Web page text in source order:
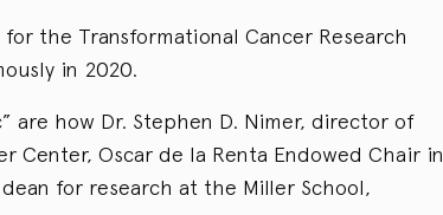
the Transformational Cancer Research
in 2020.
are how Dr. Stephen D. Nimer, director of
Center, Oscar de la Renta Endowed Chair in
for research at the Miller School,